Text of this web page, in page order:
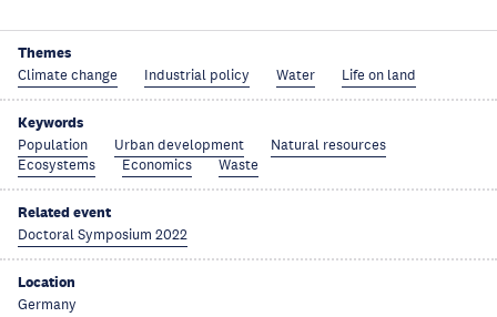
Themes
Climate change Industrial policy Water Life on land
Keywords
Population Urban development
Natural resources
Ecosystems
Economics Waste
Related event
Doctoral Symposium 2022
Location
Germany